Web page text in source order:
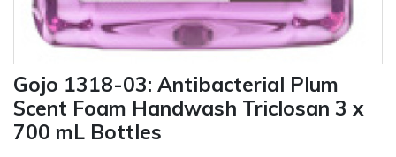
Gojo 1318-03: Antibacterial Plum
Scent Foam Handwash Triclosan 3 x
700 mL Bottles